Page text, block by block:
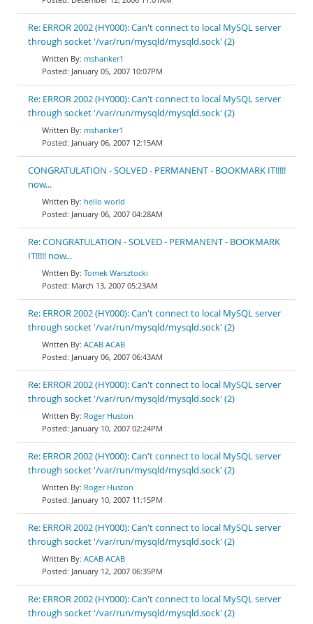
Re: ERROR 2002 (HY000): Can't connect to local MySQL server
through socket '/var/run/mysqld/mysqld.sock' (2)
mshanker1
January 05, 2007 10:07PM
Re: ERROR 2002 (HY000): Can't connect to local MySQL server
through socket '/var/run/mysqld/mysqld.sock' (2)
mshanker1
January 06, 2007 12:15AM
CONGRATULATION - SOLVED - PERMANENT - BOOKMARK IT!!!!!
now...
hello world
January 06, 2007 04:28AM
Re: CONGRATULATION - SOLVED - PERMANENT - BOOKMARK
IT!!!!! now...
Tomek Warsztocki
March 13, 2007 05:23AM
Re: ERROR 2002 (HY000): Can't connect to local MySQL server
through socket '/var/run/mysqld/mysqld.sock' (2)
ACAB ACAB
January 06, 2007 06:43AM
Re: ERROR 2002 (HY000): Can't connect to local MySQL server
through socket '/var/run/mysqld/mysqld.sock' (2)
Roger Huston
January 10, 2007 02:24PM
Re: ERROR 2002 (HY000): Can't connect to local MySQL server
through socket '/var/run/mysqld/mysqld.sock' (2)
Roger Huston
January 10, 2007 11:15PM
Re: ERROR 2002 (HY000): Can't connect to local MySQL server
through socket '/var/run/mysqld/mysqld.sock' (2)
ACAB ACAB
January 12, 2007 06:35PM
Re: ERROR 2002 (HY000): Can't connect to local MySQL server
through socket '/var/run/mysqld/mysqld.sock' (2)